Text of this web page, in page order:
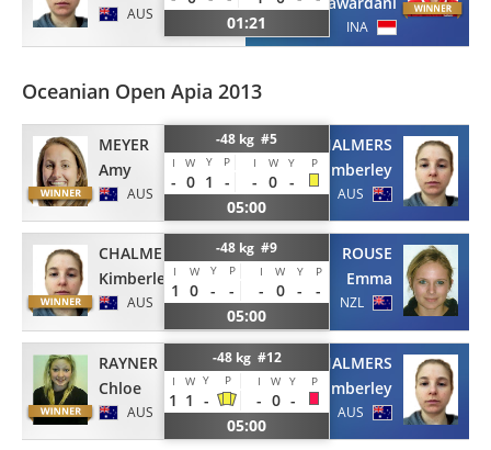
AUS
01:21
INA
Oceanian Open Apia 2013
MEYER
Amy
AUS
-48 kg #5
I W Y P I W Y P
- 0 1 - - 0 -
05:00
CHALMERS
Kimberley
AUS
CHALMERS
Kimberley
AUS
-48 kg #9
I W Y P I W Y P
1 0 - - - 0 -
-
05:00
ROUSE
Emma
NZL
RAYNER
Chloe
AUS
-48 kg #12
I W Y P I W Y P
1 1 - - 0 -
05:00
CHALMERS
Kimberley
AUS